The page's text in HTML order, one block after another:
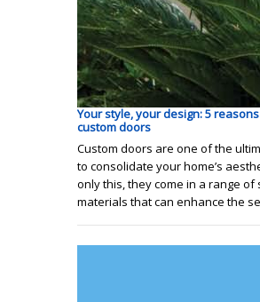
Your style, your design: 5
custom doors
Custom doors are one of the
to consolidate your home’s
only this, they come in a range of
materials that can enhance the